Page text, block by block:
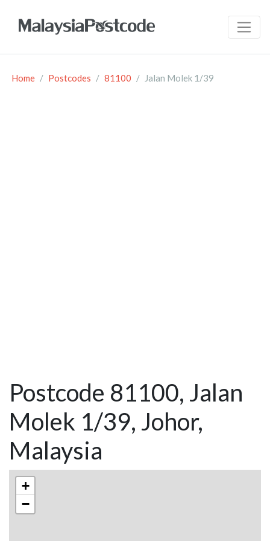
Home Postcodes 81100 Jalan Molek 1/39
Postcode 81100, Jalan
Molek 1/39, Johor,
Malaysia
+
−